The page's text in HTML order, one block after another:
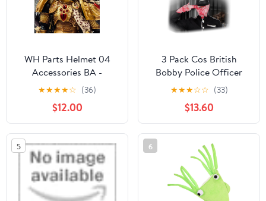
WH Parts Helmet 04
Accessories BA -
Sanguinius Primarch -
PVC Soft Rubber Model
Accessories Applicable
to JOYTOY Products -
Age 15 +
★★★★☆ (36)
$12.00
3 Pack Cos British
Bobby Police Officer
Cap Hat Helmets with
Elastic Strap Halloween
Costume
★★★☆☆ (33)
$13.60
5 6